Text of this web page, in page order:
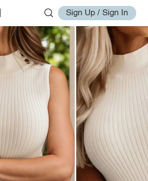
Sign Up / Sign In